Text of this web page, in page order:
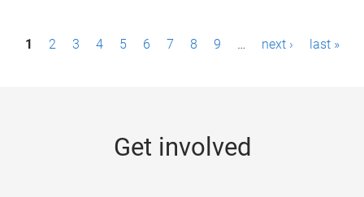
P1 2 3 4 5 6 7 8 9 … next › last »
Get involved